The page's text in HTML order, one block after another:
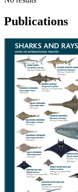
Publications